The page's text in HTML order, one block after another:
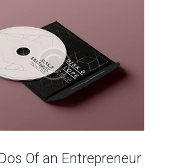
Of an Entrepreneur